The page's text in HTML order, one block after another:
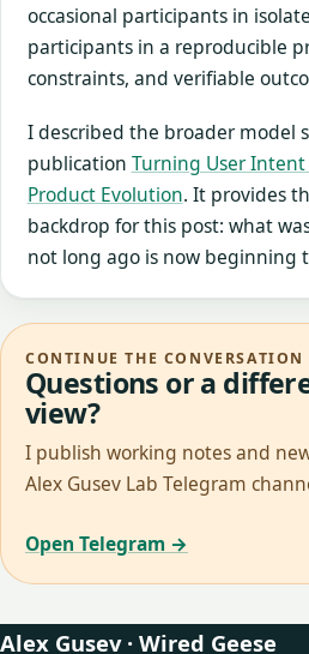
occasional participants in
participants in a reproducible
constraints, and verifiable
I described the broader model
publication Turning User
Product Evolution. It provides
backdrop for this post: what
not long ago is now beginning
CONTINUE THE CONVERSATION
Questions or a
view?
I publish working notes and
Alex Gusev Lab Telegram
Open Telegram →
Alex Gusev · Wired Geese